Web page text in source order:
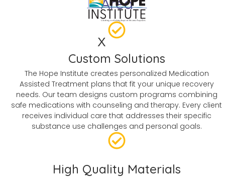
X
Custom Solutions
The Hope Institute creates personalized Medication
Assisted Treatment plans that fit your unique recovery
needs. Our team designs custom programs combining
safe medications with counseling and therapy. Every client
receives individual care that addresses their specific
substance use challenges and personal goals.
High Quality Materials